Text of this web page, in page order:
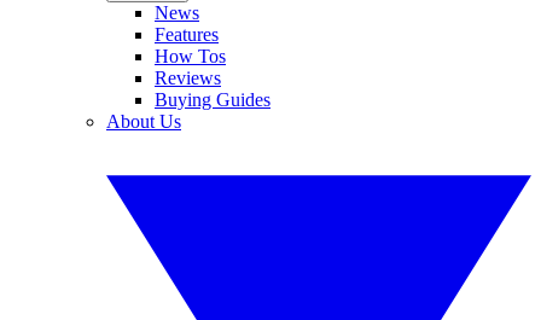
News
Features
How Tos
Reviews
Buying Guides
About Us